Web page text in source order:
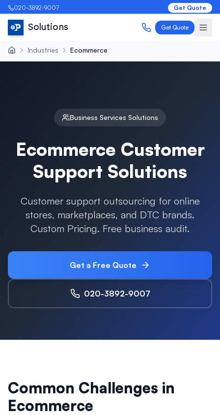
020-3892-9007 Get Quote
Solutions Get Quote
Industries Ecommerce
Business Services Solutions
Ecommerce Customer
Support Solutions
Customer support outsourcing for online
stores, marketplaces, and DTC brands.
Custom Pricing. Free business audit.
Get a Free Quote
020-3892-9007
Common Challenges in
Ecommerce